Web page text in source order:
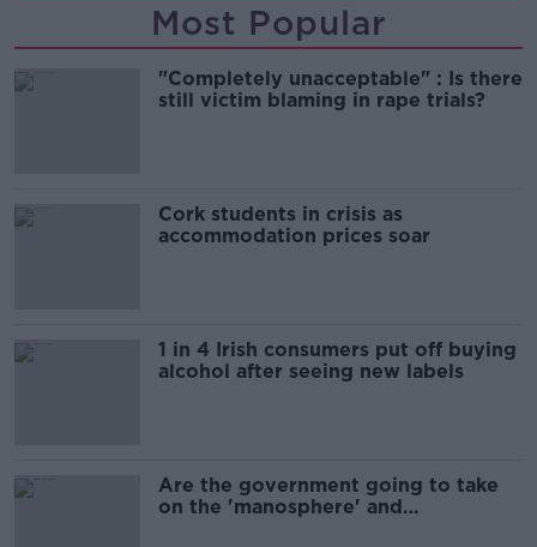
Most Popular
"Completely unacceptable" : Is there
still victim blaming in rape trials?
Cork students in crisis as
accommodation prices soar
1 in 4 Irish consumers put off buying
alcohol after seeing new labels
Are the government going to take
on the 'manosphere' and